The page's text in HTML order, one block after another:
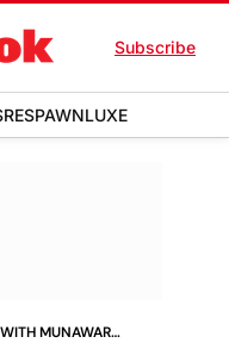
Subscribe
RESPAWNLUXE
MUNAWAR